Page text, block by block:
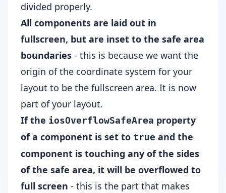
divided properly.
All components are laid out in
fullscreen, but are inset to the safe area
boundaries - this is because we want the
origin of the coordinate system for your
layout to be the fullscreen area. It is now
part of your layout.
If the iosOverflowSafeArea property
of a component is set to true and the
component is touching any of the sides
of the safe area, it will be overflowed to
full screen - this is the part that makes